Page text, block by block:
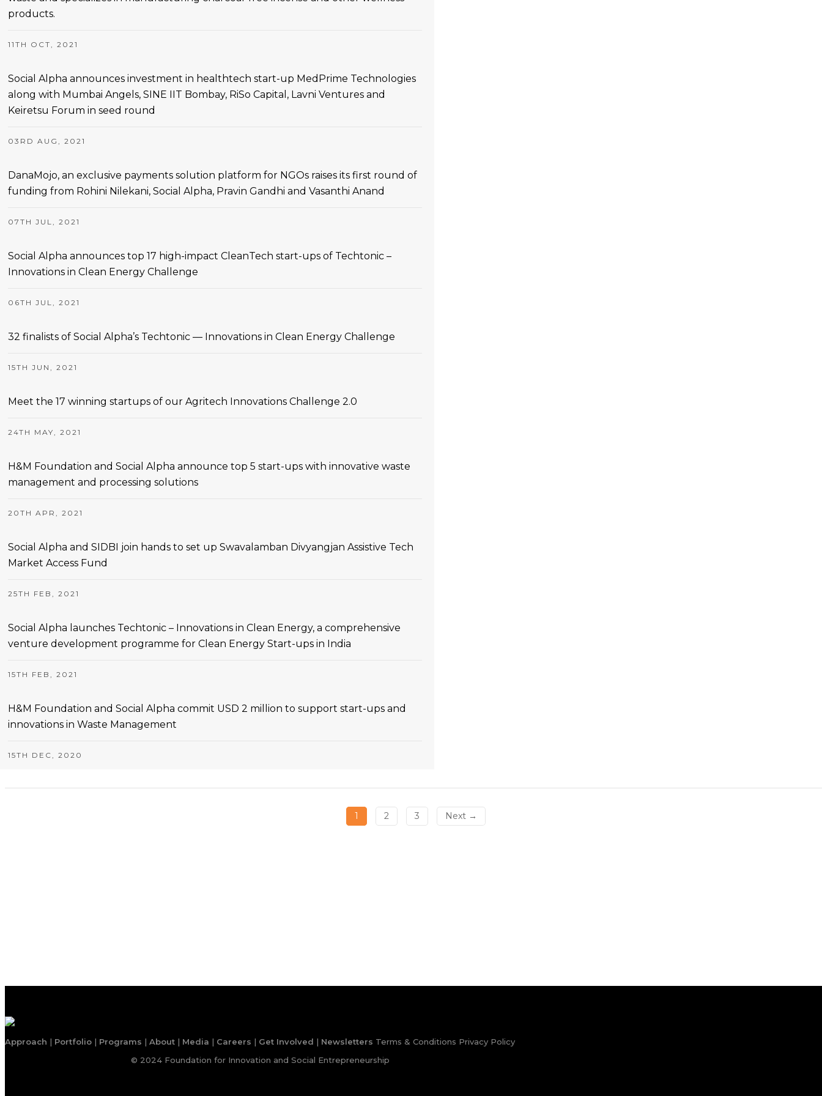
products.
11TH OCT, 2021
Social Alpha announces investment in healthtech start-up MedPrime Technologies
along with Mumbai Angels, SINE IIT Bombay, RiSo Capital, Lavni Ventures and
Keiretsu Forum in seed round
03RD AUG, 2021
DanaMojo, an exclusive payments solution platform for NGOs raises its first round of
funding from Rohini Nilekani, Social Alpha, Pravin Gandhi and Vasanthi Anand
07TH JUL, 2021
Social Alpha announces top 17 high-impact CleanTech start-ups of Techtonic –
Innovations in Clean Energy Challenge
06TH JUL, 2021
32 finalists of Social Alpha’s Techtonic — Innovations in Clean Energy Challenge
15TH JUN, 2021
Meet the 17 winning startups of our Agritech Innovations Challenge 2.0
24TH MAY, 2021
H&M Foundation and Social Alpha announce top 5 start-ups with innovative waste
management and processing solutions
20TH APR, 2021
Social Alpha and SIDBI join hands to set up Swavalamban Divyangjan Assistive Tech
Market Access Fund
25TH FEB, 2021
Social Alpha launches Techtonic – Innovations in Clean Energy, a comprehensive
venture development programme for Clean Energy Start-ups in India
15TH FEB, 2021
H&M Foundation and Social Alpha commit USD 2 million to support start-ups and
innovations in Waste Management
15TH DEC, 2020
1 2 3 Next →
Approach | Portfolio | Programs | About | Media | Careers | Get Involved | Newsletters Terms & Conditions Privacy Policy
© 2024 Foundation for Innovation and Social Entrepreneurship